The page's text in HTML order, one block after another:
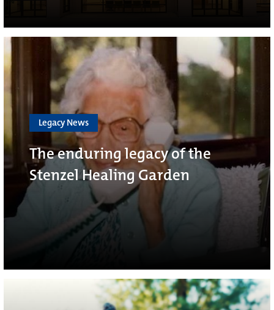
Legacy News
The enduring legacy of the
Stenzel Healing Garden